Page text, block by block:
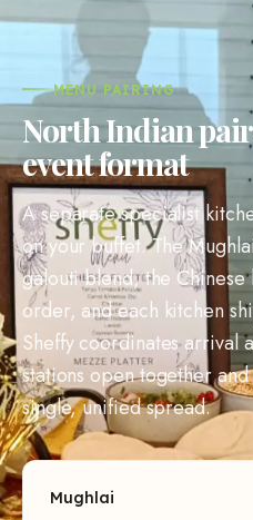
MENU PAIRING
North Indian
event format
A separate specialist
on your buffet. The
galouti blend, the Chinese
order, and each kitchen
Sheffy coordinates arrival
stations open together
single, unified spread.
Mughlai